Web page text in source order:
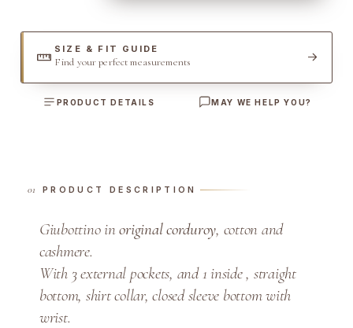
o
SIZE & FIT GUIDE
Find your perfect measurements
PRODUCT DETAILS MAY WE HELP YOU?
PRODUCT DESCRIPTION
Giubottino inoriginal corduroy, cotton and
cashmere.
With 3 external pockets, and 1 inside , straight
bottom, shirt collar, closed sleeve bottom with
wrist.